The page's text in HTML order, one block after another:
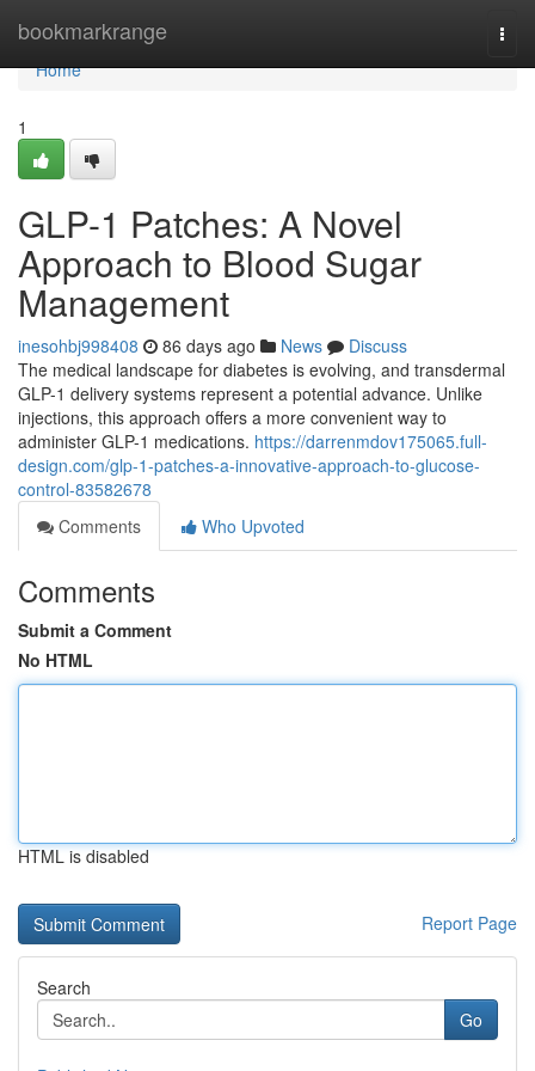
bookmarkrange
Home
Home
1
GLP-1 Patches: A Novel
Approach to Blood Sugar
Management
inesohbj998408 86 days ago News
Discuss
The medical landscape for diabetes is evolving, and transdermal
GLP-1 delivery systems represent a potential advance. Unlike
injections, this approach offers a more convenient way to
administer GLP-1 medications. https://darrenmdov175065.full-
design.com/glp-1-patches-a-innovative-approach-to-glucose-
control-83582678
Comments
Who Upvoted
Comments
Submit a Comment
No HTML
HTML is disabled
Report Page
Search
Go